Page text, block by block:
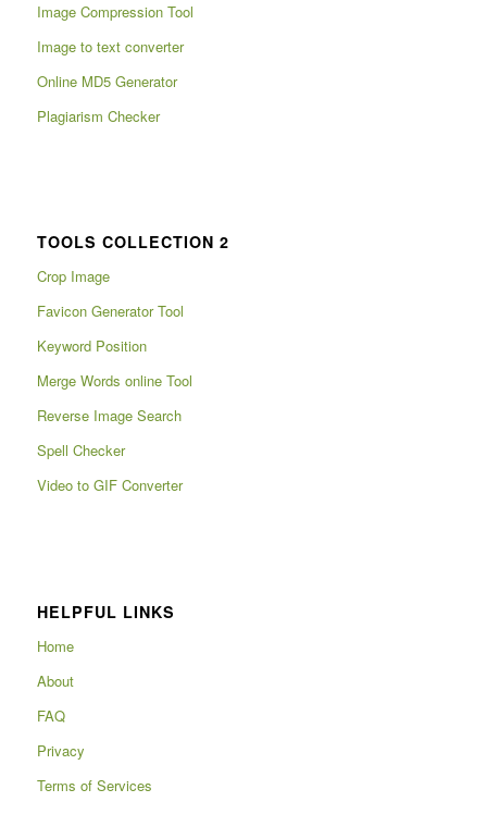
Image Compression Tool
Image to text converter
Online MD5 Generator
Plagiarism Checker
TOOLS COLLECTION 2
Crop Image
Favicon Generator Tool
Keyword Position
Merge Words online Tool
Reverse Image Search
Spell Checker
Video to GIF Converter
HELPFUL LINKS
Home
About
FAQ
Privacy
Terms of Services